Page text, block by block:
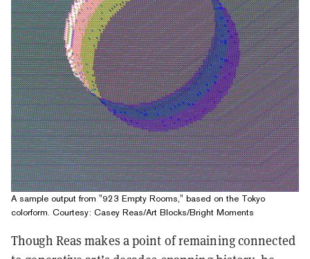
A sample output from "923 Empty Rooms," based on the Tokyo
colorform. Courtesy: Casey Reas/Art Blocks/Bright Moments
Though Reas makes a point of remaining connected